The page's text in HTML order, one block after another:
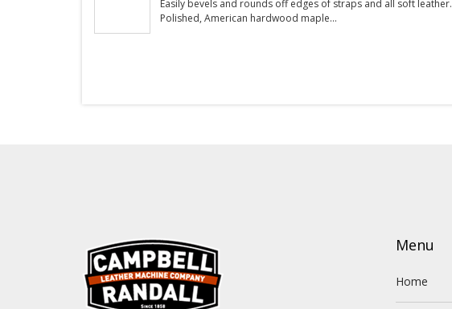
Easily bevels and rounds off edges of straps and all soft leather.
Polished, American hardwood maple...
Menu
Home